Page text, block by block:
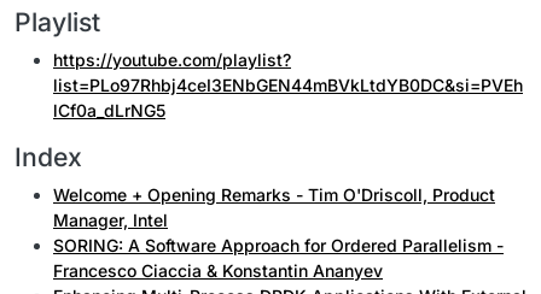
Playlist
https://youtube.com/playlist?
list=PLo97Rhbj4ceI3ENbGEN44mBVkLtdYB0DC&si=PVEh
lCf0a_dLrNG5
Index
Welcome + Opening Remarks - Tim O'Driscoll, Product
Manager, Intel
SORING: A Software Approach for Ordered Parallelism -
Francesco Ciaccia & Konstantin Ananyev